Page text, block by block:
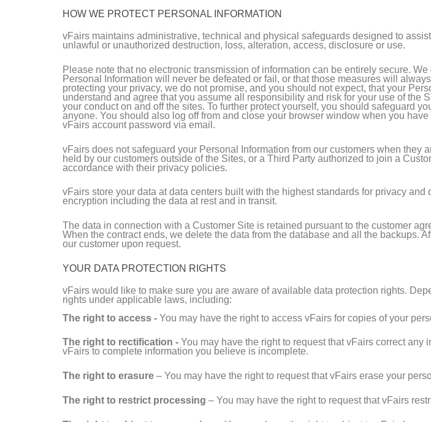
HOW WE PROTECT PERSONAL INFORMATION
vFairs maintains administrative, technical and physical safeguards designed to
unlawful or unauthorized destruction, loss, alteration, access, disclosure or use.
Please note that no electronic transmission of information can be entirely secure.
Personal Information will never be defeated or fail, or that those measures will
protecting your privacy, we do not promise, and you should not expect, that your
understand and agree that you assume all responsibility and risk for your use of the
your conduct on and off the sites. To further protect yourself, you should safeguard
anyone. You should also log off from and close your browser window when you
vFairs account password via email.
vFairs does not safeguard your Personal Information from our customers when
held by our customers outside of the Sites, or a Third Party authorized to join a
accordance with their privacy policies.
vFairs store your data at data centers built with the highest standards for privacy
encryption including the data at rest and in transit.
The data in connection with a Customer Site is retained pursuant to the customer
When the contract ends, we delete the data from the database and all the backups.
our customer upon request.
YOUR DATA PROTECTION RIGHTS
vFairs would like to make sure you are aware of available data protection rights.
rights under applicable laws, including:
The right to access - You may have the right to access vFairs for copies of your
The right to rectification - You may have the right to request that vFairs correct
vFairs to complete information you believe is incomplete.
The right to erasure – You may have the right to request that vFairs erase your
The right to restrict processing – You may have the right to request that vFairs